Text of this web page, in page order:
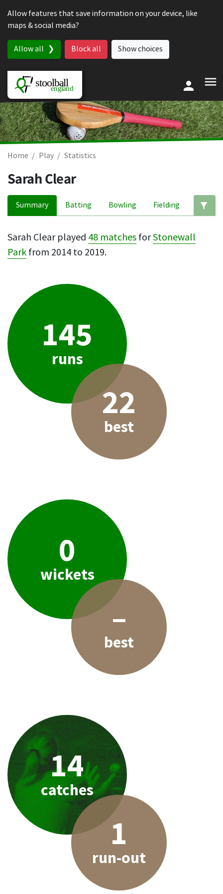
Allow features that save information on your device, like
maps & social media?
Allow all Block all Show choices
Home Play Statistics
Sarah Clear
Summary Batting Bowling Fielding
Sarah Clear played 48 matches forStonewall
Park from 2014 to 2019.
145
runs
22
best
0
wickets
–
best
14
catches
1
run-out